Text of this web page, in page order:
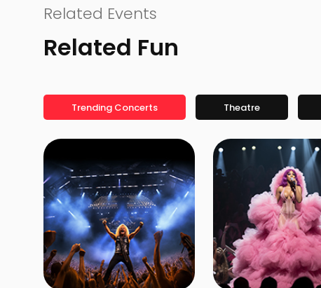
Related Events
Related Fun
Trending Concerts Theatre